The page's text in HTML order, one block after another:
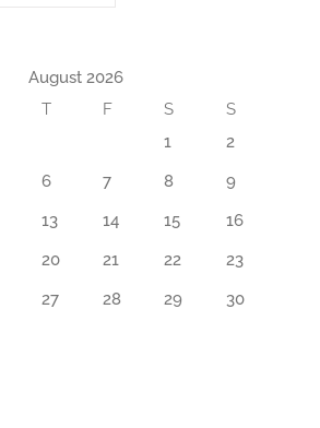
August 2026
T F S
S
1
2
6 7 8
9
13 14 15
16
20 21 22
23
27 28 29
30